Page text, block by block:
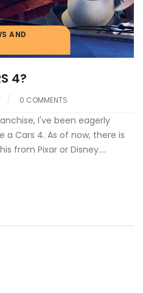
AND
4?
0 COMMENTS
I've been eagerly
Cars 4. As of now, there is
from Pixar or Disney.
McQueen might return for
can do is hope and stay